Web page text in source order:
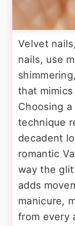
Velvet
nails, use
that
Choosing
technique
decadent
romantic
way the
adds
manicure,
from every